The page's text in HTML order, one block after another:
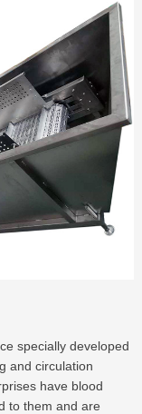
specially developed
and circulation
have blood
to them and are